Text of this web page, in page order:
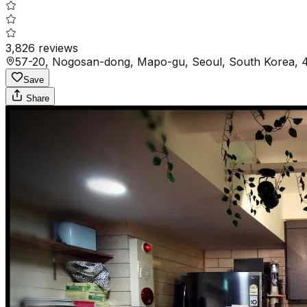
3,826 reviews
57-20, Nogosan-dong, Mapo-gu, Seoul, South Korea,
Save
Share